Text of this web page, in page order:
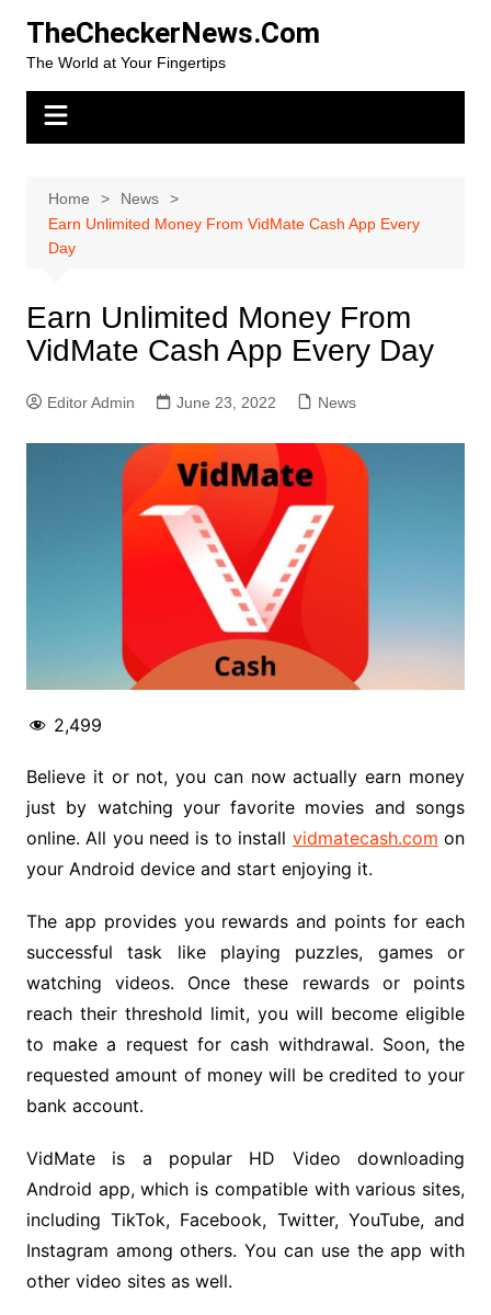
content
TheCheckerNews.Com
The World at Your Fingertips
Home
News
Earn Unlimited Money From VidMate Cash App Every
Day
Earn Unlimited Money From
VidMate Cash App Every Day
Editor Admin June 23, 2022 News
2,499
Believe it or not, you can now actually earn money
just by watching your favorite movies and songs
online. All you need is to install vidmatecash.com on
your Android device and start enjoying it.
The app provides you rewards and points for each
successful task like playing puzzles, games or
watching videos. Once these rewards or points
reach their threshold limit, you will become eligible
to make a request for cash withdrawal. Soon, the
requested amount of money will be credited to your
bank account.
VidMate is a popular HD Video downloading
Android app, which is compatible with various sites,
including TikTok, Facebook, Twitter, YouTube, and
Instagram among others. You can use the app with
other video sites as well.